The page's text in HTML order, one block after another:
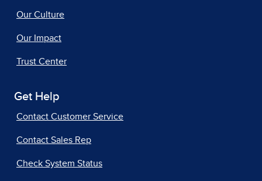
Our Culture
Our Impact
Trust Center
Get Help
Contact Customer Service
Contact Sales Rep
Check System Status